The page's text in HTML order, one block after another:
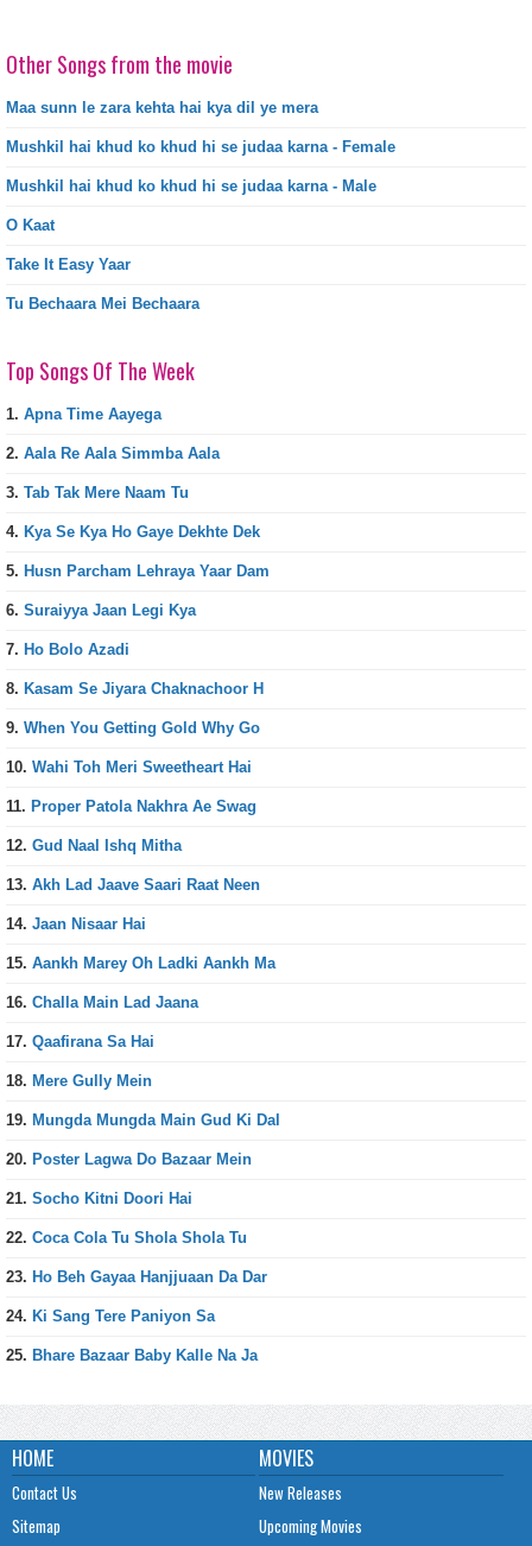
Other Songs from the movie
Maa sunn le zara kehta hai kya dil ye mera
Mushkil hai khud ko khud hi se judaa karna - Female
Mushkil hai khud ko khud hi se judaa karna - Male
O Kaat
Take It Easy Yaar
Tu Bechaara Mei Bechaara
Top Songs Of The Week
1. Apna Time Aayega
2. Aala Re Aala Simmba Aala
3. Tab Tak Mere Naam Tu
4. Kya Se Kya Ho Gaye Dekhte Dek
5. Husn Parcham Lehraya Yaar Dam
6. Suraiyya Jaan Legi Kya
7. Ho Bolo Azadi
8. Kasam Se Jiyara Chaknachoor H
9. When You Getting Gold Why Go
10. Wahi Toh Meri Sweetheart Hai
11. Proper Patola Nakhra Ae Swag
12. Gud Naal Ishq Mitha
13. Akh Lad Jaave Saari Raat Neen
14. Jaan Nisaar Hai
15. Aankh Marey Oh Ladki Aankh Ma
16. Challa Main Lad Jaana
17. Qaafirana Sa Hai
18. Mere Gully Mein
19. Mungda Mungda Main Gud Ki Dal
20. Poster Lagwa Do Bazaar Mein
21. Socho Kitni Doori Hai
22. Coca Cola Tu Shola Shola Tu
23. Ho Beh Gayaa Hanjjuaan Da Dar
24. Ki Sang Tere Paniyon Sa
25. Bhare Bazaar Baby Kalle Na Ja
HOME
Contact Us
Sitemap
MOVIES
New Releases
Upcoming Movies